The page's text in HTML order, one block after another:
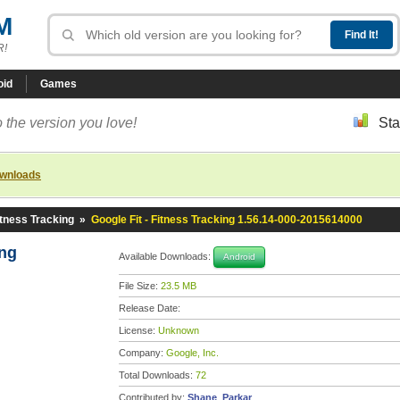
Games
the version you love!
Tracking » Google Fit - Fitness Tracking 1.56.14-000-2015614000
Available Downloads: Android
File Size: 23.5 MB
Release Date:
License: Unknown
Company: Google, Inc.
Total Downloads: 72
Contributed by: Shane_Parkar